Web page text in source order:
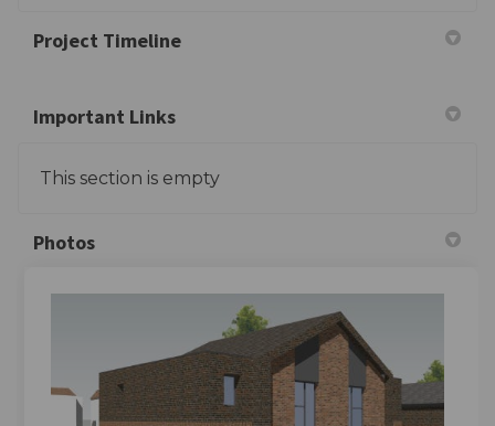
Project Timeline
Important Links
This section is empty
Photos